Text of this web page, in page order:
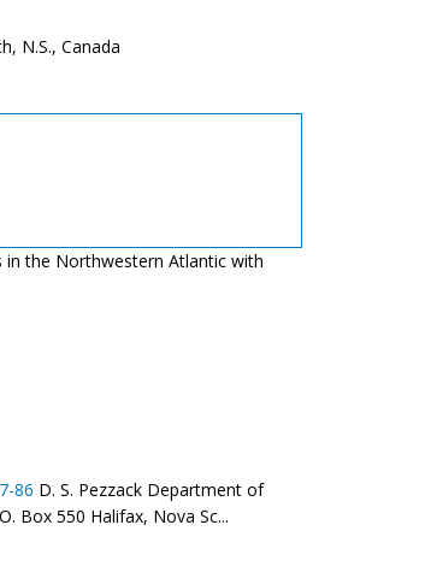
N.S., Canada
the Northwestern Atlantic with
86 D. S. Pezzack Department of
Box 550 Halifax, Nova Sc...